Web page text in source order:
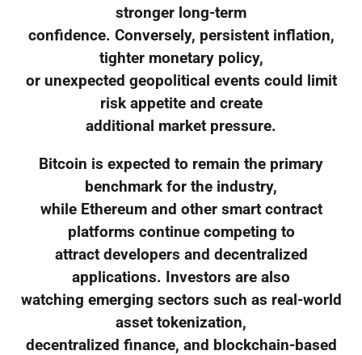
stronger long-term
confidence. Conversely, persistent inflation,
tighter monetary policy,
or unexpected geopolitical events could limit
risk appetite and create
additional market pressure.
Bitcoin is expected to remain the primary
benchmark for the industry,
while Ethereum and other smart contract
platforms continue competing to
attract developers and decentralized
applications. Investors are also
watching emerging sectors such as real-world
asset tokenization,
decentralized finance, and blockchain-based